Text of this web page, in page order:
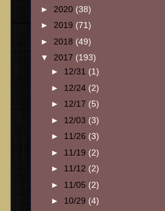
► 2020 (38)
► 2019 (71)
► 2018 (49)
▼ 2017 (193)
► 12/31 (1)
► 12/24 (2)
► 12/17 (5)
► 12/03 (3)
► 11/26 (3)
► 11/19 (2)
► 11/12 (2)
► 11/05 (2)
► 10/29 (4)